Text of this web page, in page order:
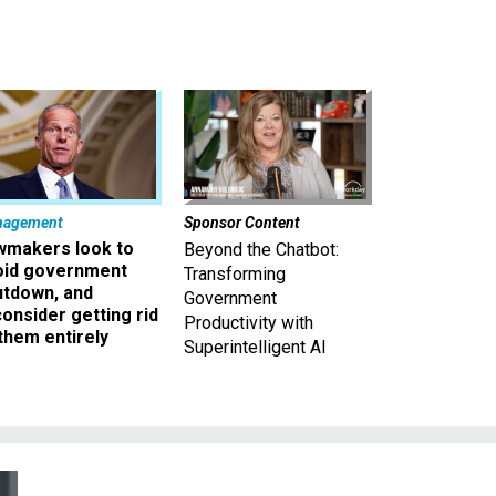
look to
government
and
getting rid
entirely
Sponsor Content
Beyond the Chatbot:
Transforming
Government
Productivity with
Superintelligent AI